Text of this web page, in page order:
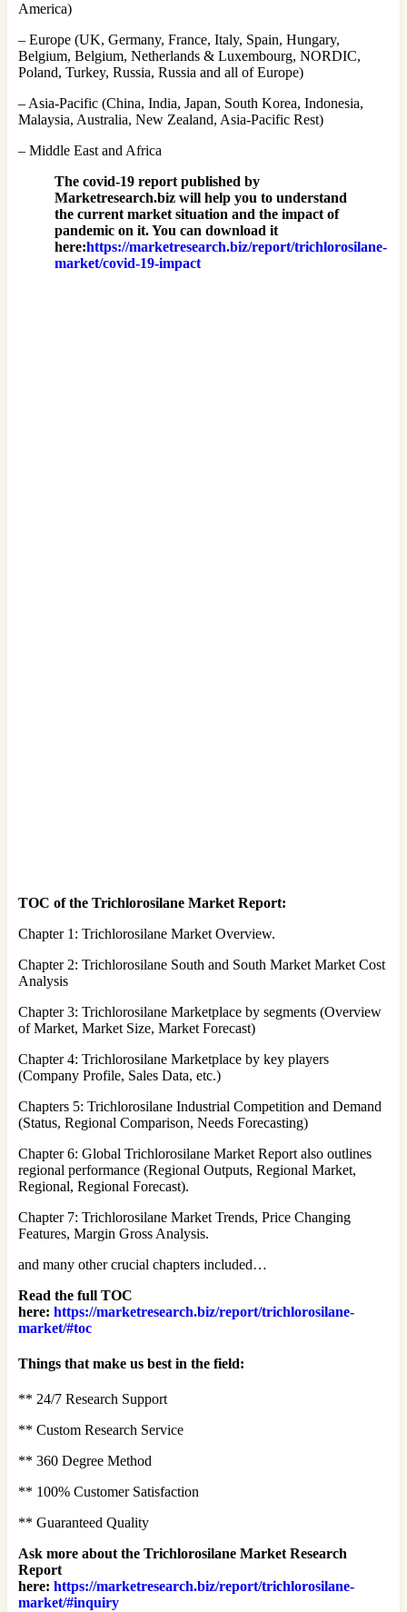
America)
– Europe (UK, Germany, France, Italy, Spain, Hungary,
Belgium, Belgium, Netherlands & Luxembourg, NORDIC,
Poland, Turkey, Russia, Russia and all of Europe)
– Asia-Pacific (China, India, Japan, South Korea, Indonesia,
Malaysia, Australia, New Zealand, Asia-Pacific Rest)
– Middle East and Africa
The covid-19 report published by
Marketresearch.biz will help you to understand
the current market situation and the impact of
pandemic on it. You can download it
here:https://marketresearch.biz/report/trichlorosilane-
market/covid-19-impact
TOC of the Trichlorosilane Market Report:
Chapter 1: Trichlorosilane Market Overview.
Chapter 2: Trichlorosilane South and South Market Market Cost
Analysis
Chapter 3: Trichlorosilane Marketplace by segments (Overview
of Market, Market Size, Market Forecast)
Chapter 4: Trichlorosilane Marketplace by key players
(Company Profile, Sales Data, etc.)
Chapters 5: Trichlorosilane Industrial Competition and Demand
(Status, Regional Comparison, Needs Forecasting)
Chapter 6: Global Trichlorosilane Market Report also outlines
regional performance (Regional Outputs, Regional Market,
Regional, Regional Forecast).
Chapter 7: Trichlorosilane Market Trends, Price Changing
Features, Margin Gross Analysis.
and many other crucial chapters included…
Read the full TOC
here: https://marketresearch.biz/report/trichlorosilane-
market/#toc
Things that make us best in the field:
** 24/7 Research Support
** Custom Research Service
** 360 Degree Method
** 100% Customer Satisfaction
** Guaranteed Quality
Ask more about the Trichlorosilane Market Research
Report
here: https://marketresearch.biz/report/trichlorosilane-
market/#inquiry